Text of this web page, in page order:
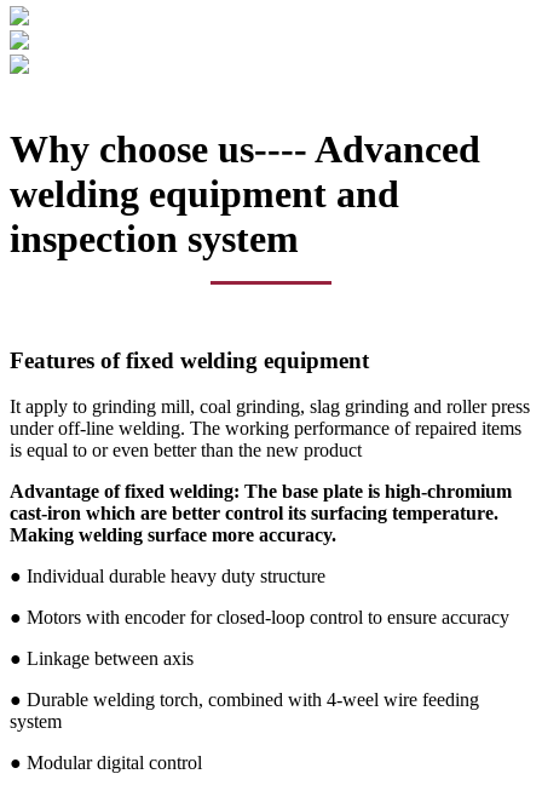
Why choose us---- Advanced
welding equipment and
inspection system
Features of fixed welding equipment
It apply to grinding mill, coal grinding, slag grinding and roller press
under off-line welding. The working performance of repaired items
is equal to or even better than the new product
Advantage of fixed welding: The base plate is high-chromium
cast-iron which are better control its surfacing temperature.
Making welding surface more accuracy.
● Individual durable heavy duty structure
● Motors with encoder for closed-loop control to ensure accuracy
● Linkage between axis
● Durable welding torch, combined with 4-weel wire feeding
system
● Modular digital control